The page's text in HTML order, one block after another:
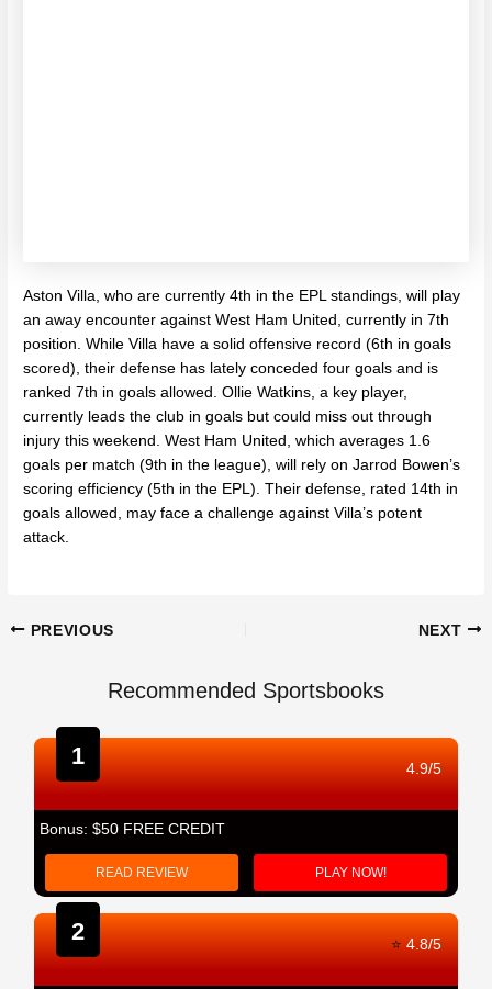
Aston Villa, who are currently 4th in the EPL standings, will play
an away encounter against West Ham United, currently in 7th
position. While Villa have a solid offensive record (6th in goals
scored), their defense has lately conceded four goals and is
ranked 7th in goals allowed. Ollie Watkins, a key player,
currently leads the club in goals but could miss out through
injury this weekend. West Ham United, which averages 1.6
goals per match (9th in the league), will rely on Jarrod Bowen’s
scoring efficiency (5th in the EPL). Their defense, rated 14th in
goals allowed, may face a challenge against Villa’s potent
attack.
PostPREVIOUS NEXT
Recommended Sportsbooks
1 4.9/5
Bonus: $50 FREE CREDIT
READ REVIEW PLAY NOW!
2 ⭐ 4.8/5